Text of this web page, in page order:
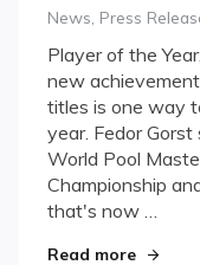
Categories
News Press
Player of the
new
titles is one way
year. Fedor
World Pool
Championship
that's now …
Read more